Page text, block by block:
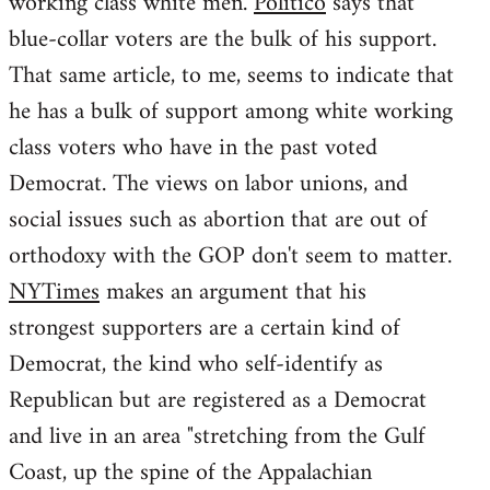
blue-collar voters are the bulk of his support.
That same article, to me, seems to indicate that
he has a bulk of support among white working
class voters who have in the past voted
Democrat. The views on labor unions, and
social issues such as abortion that are out of
orthodoxy with the GOP don't seem to matter.
NYTimesmakes an argument that his
strongest supporters are a certain kind of
Democrat, the kind who self-identify as
Republican but are registered as a Democrat
and live in an area "stretching from the Gulf
Coast, up the spine of the Appalachian